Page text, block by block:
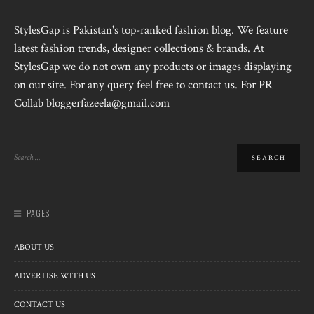
StylesGap is Pakistan's top-ranked fashion blog. We feature
latest fashion trends, designer collections & brands. At
StylesGap we do not own any products or images displaying
on our site. For any query feel free to contact us. For PR
Collab bloggerfazeela@gmail.com
PAGES
ABOUT US
ADVERTISE WITH US
CONTACT US